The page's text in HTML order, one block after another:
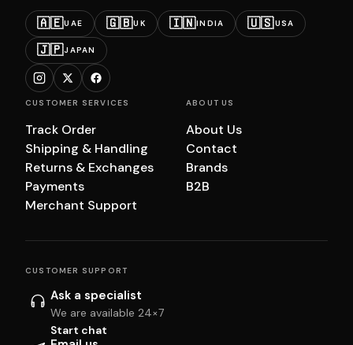
🇦🇪UAE 🇬🇧UK 🇮🇳INDIA 🇺🇸USA
🇯🇵JAPAN
CUSTOMER SERVICES
Track Order
Shipping & Handling
Returns & Exchanges
Payments
Merchant Support
ABOUT US
About Us
Contact
Brands
B2B
CUSTOMER SUPPORT
Ask a specialist
We are available 24×7
Start chat